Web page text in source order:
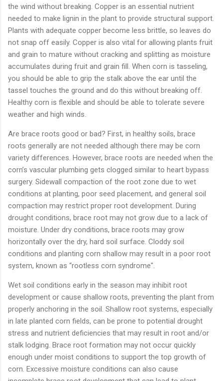
the wind without breaking. Copper is an essential nutrient
needed to make lignin in the plant to provide structural support.
Plants with adequate copper become less brittle, so leaves do
not snap off easily. Copper is also vital for allowing plants fruit
and grain to mature without cracking and splitting as moisture
accumulates during fruit and grain fill. When corn is tasseling,
you should be able to grip the stalk above the ear until the
tassel touches the ground and do this without breaking off.
Healthy corn is flexible and should be able to tolerate severe
weather and high winds.
Are brace roots good or bad? First, in healthy soils, brace
roots generally are not needed although there may be corn
variety differences. However, brace roots are needed when the
corn’s vascular plumbing gets clogged similar to heart bypass
surgery. Sidewall compaction of the root zone due to wet
conditions at planting, poor seed placement, and general soil
compaction may restrict proper root development. During
drought conditions, brace root may not grow due to a lack of
moisture. Under dry conditions, brace roots may grow
horizontally over the dry, hard soil surface. Cloddy soil
conditions and planting corn shallow may result in a poor root
system, known as “rootless corn syndrome".
Wet soil conditions early in the season may inhibit root
development or cause shallow roots, preventing the plant from
properly anchoring in the soil. Shallow root systems, especially
in late planted corn fields, can be prone to potential drought
stress and nutrient deficiencies that may result in root and/or
stalk lodging. Brace root formation may not occur quickly
enough under moist conditions to support the top growth of
corn. Excessive moisture conditions can also cause